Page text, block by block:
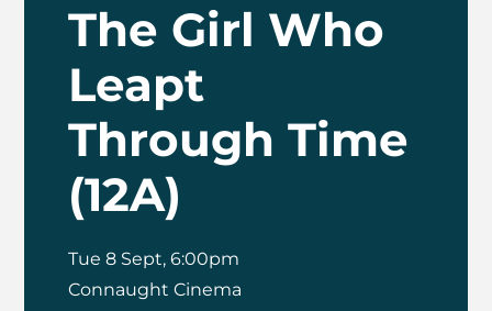
The Girl Who
Leapt
Through Time
(12A)
Tue 8 Sept, 6:00pm
Connaught Cinema